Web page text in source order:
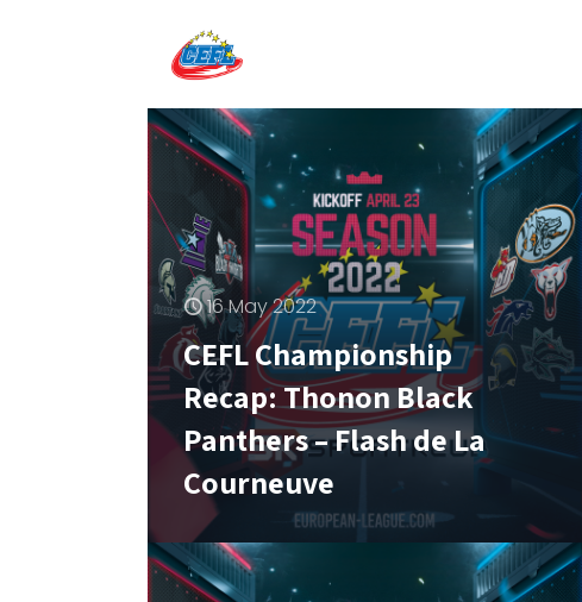
16 May 2022
CEFL Championship
Recap: Thonon Black
Panthers – Flash de La
Courneuve